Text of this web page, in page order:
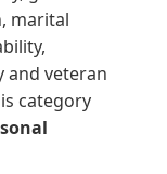
marital
and veteran
category